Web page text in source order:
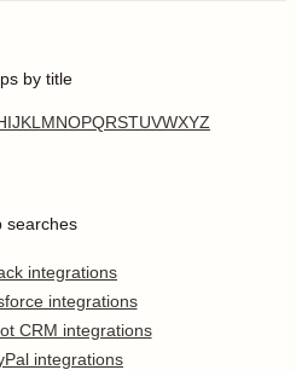
by title
IJKL MNOPQRSTUVWXYZ
searches
integrations
integrations
CRM integrations
integrations